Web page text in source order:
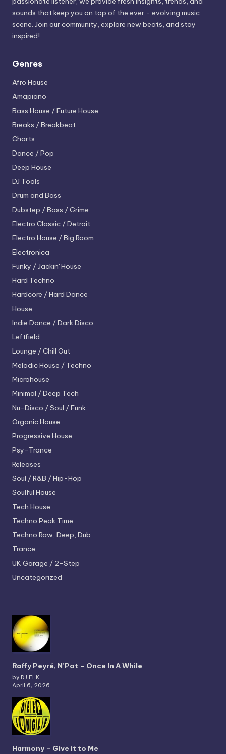
sounds that keep you on top of the ever - evolving music
scene. Join our community, explore new beats, and stay
inspired!
Genres
Afro House
Amapiano
Bass House / Future House
Breaks / Breakbeat
Charts
Dance / Pop
Deep House
DJ Tools
Drum and Bass
Dubstep / Bass / Grime
Electro Classic / Detroit
Electro House / Big Room
Electronica
Funky / Jackin' House
Hard Techno
Hardcore / Hard Dance
House
Indie Dance / Dark Disco
Leftfield
Lounge / Chill Out
Melodic House / Techno
Microhouse
Minimal / Deep Tech
Nu-Disco / Soul / Funk
Organic House
Progressive House
Psy-Trance
Releases
Soul / R&B / Hip-Hop
Soulful House
Tech House
Techno Peak Time
Techno Raw, Deep, Dub
Trance
UK Garage / 2-Step
Uncategorized
Raffy Peyré, N’Pot – Once In A While
by DJ ELK
April 6, 2026
Harmony – Give it to Me